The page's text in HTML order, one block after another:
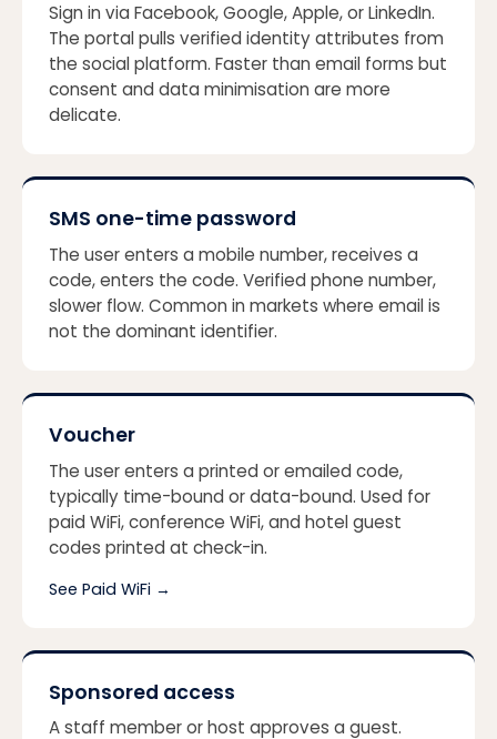
Sign in via Facebook, Google, Apple, or LinkedIn.
The portal pulls verified identity attributes from
the social platform. Faster than email forms but
consent and data minimisation are more
delicate.
SMS one-time password
The user enters a mobile number, receives a
code, enters the code. Verified phone number,
slower flow. Common in markets where email is
not the dominant identifier.
Voucher
The user enters a printed or emailed code,
typically time-bound or data-bound. Used for
paid WiFi, conference WiFi, and hotel guest
codes printed at check-in.
See Paid WiFi →
Sponsored access
A staff member or host approves a guest.